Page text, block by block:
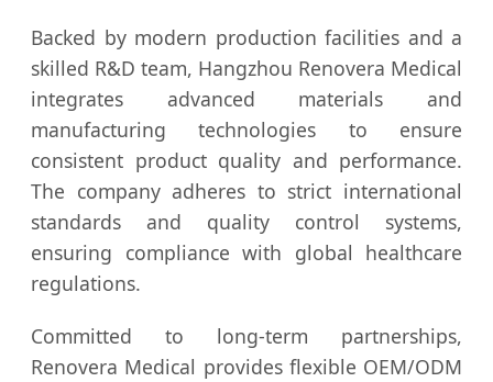
Backed by modern production facilities and a
skilled R&D team, Hangzhou Renovera Medical
integrates advanced materials and
manufacturing technologies to ensure
consistent product quality and performance.
The company adheres to strict international
standards and quality control systems,
ensuring compliance with global healthcare
regulations.
Committed to long-term partnerships,
Renovera Medical provides flexible OEM/ODM